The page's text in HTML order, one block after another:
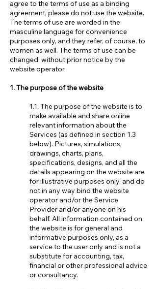
agree to the terms of use as a binding
agreement, please do not use the website.
The terms of use are worded in the
masculine language for convenience
purposes only, and they refer, of course, to
women as well. The terms of use can be
changed, without prior notice by the
website operator.
1. The purpose of the website
1.1. The purpose of the website is to
make available and share online
relevant information about the
Services (as defined in section 1.3
below). Pictures, simulations,
drawings, charts, plans,
specifications, designs, and all the
details appearing on the website are
for illustrative purposes only, and do
not in any way bind the website
operator and/or the Service
Provider and/or anyone on his
behalf. All information contained on
the website is for general and
informative purposes only, as a
service to the user only and is not a
substitute for accounting, tax,
financial or other professional advice
or consultancy.